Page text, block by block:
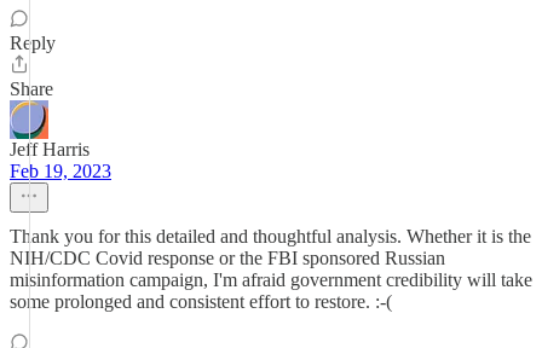
Reply
Share
Jeff Harris
Feb 19, 2023
Thank you for this detailed and thoughtful analysis. Whether it is the
NIH/CDC Covid response or the FBI sponsored Russian
misinformation campaign, I'm afraid government credibility will take
some prolonged and consistent effort to restore. :-(